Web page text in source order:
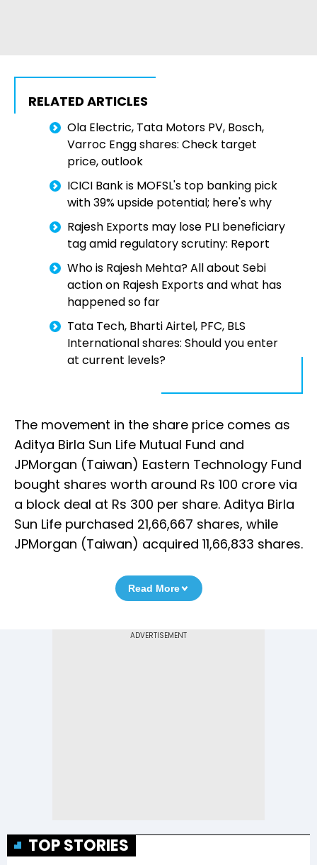
RELATED ARTICLES
Ola Electric, Tata Motors PV, Bosch,
Varroc Engg shares: Check target
price, outlook
ICICI Bank is MOFSL's top banking pick
with 39% upside potential; here's why
Rajesh Exports may lose PLI beneficiary
tag amid regulatory scrutiny: Report
Who is Rajesh Mehta? All about Sebi
action on Rajesh Exports and what has
happened so far
Tata Tech, Bharti Airtel, PFC, BLS
International shares: Should you enter
at current levels?
The movement in the share price comes as
Aditya Birla Sun Life Mutual Fund and
JPMorgan (Taiwan) Eastern Technology Fund
bought shares worth around Rs 100 crore via
a block deal at Rs 300 per share. Aditya Birla
Sun Life purchased 21,66,667 shares, while
JPMorgan (Taiwan) acquired 11,66,833 shares.
Read More
TOP STORIES